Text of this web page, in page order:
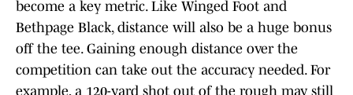
become a key metric. Like Winged Foot and
Bethpage Black, distance will also be a huge bonus
off the tee. Gaining enough distance over the
competition can take out the accuracy needed. For
example, a 120-yard shot out of the rough may still